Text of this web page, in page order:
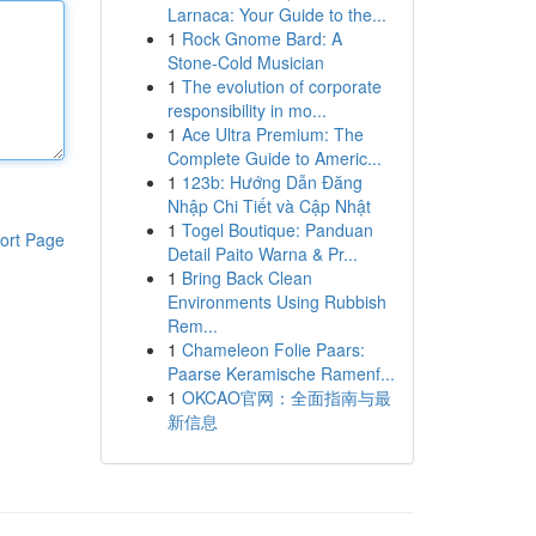
Page
Larnaca: Your Guide to the...
1 Rock Gnome Bard: A
Stone-Cold Musician
1 The evolution of corporate
responsibility in mo...
1 Ace Ultra Premium: The
Complete Guide to Americ...
1 123b: Hướng Dẫn Đăng
Nhập Chi Tiết và Cập Nhật
1 Togel Boutique: Panduan
Detail Paito Warna & Pr...
1 Bring Back Clean
Environments Using Rubbish
Rem...
1 Chameleon Folie Paars:
Paarse Keramische Ramenf...
1 OKCAO官网：全面指南与最
新信息